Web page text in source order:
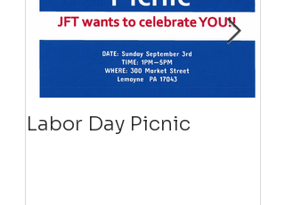
Labor Day Picnic